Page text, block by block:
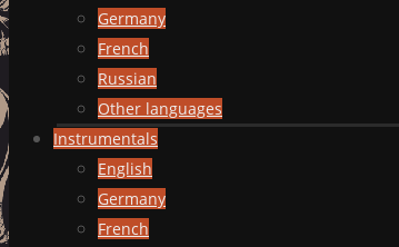
Germany
French
Russian
Other languages
Instrumentals
English
Germany
French